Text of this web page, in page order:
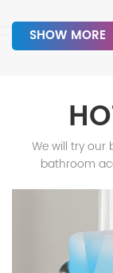
SHOW MORE
We will try our
bathroom